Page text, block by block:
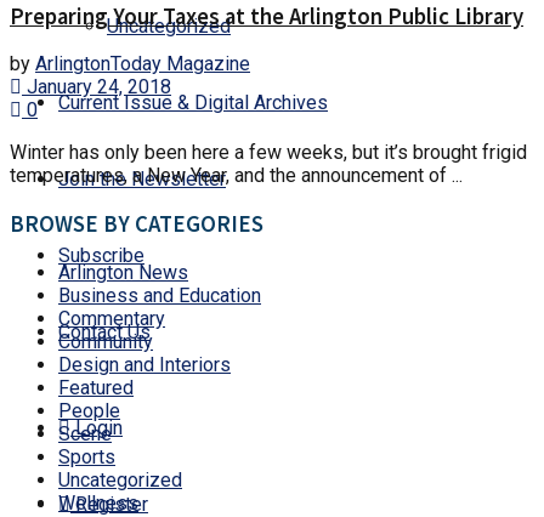
Uncategorized
Current Issue & Digital Archives
Join the Newsletter
Subscribe
Contact Us
Login
Register
Preparing Your Taxes at the Arlington Public Library
by ArlingtonToday Magazine
January 24, 2018
0
Winter has only been here a few weeks, but it’s brought frigid
temperatures, a New Year, and the announcement of ...
BROWSE BY CATEGORIES
Arlington News
Business and Education
Commentary
Community
Design and Interiors
Featured
People
Scene
Sports
Uncategorized
Wellness